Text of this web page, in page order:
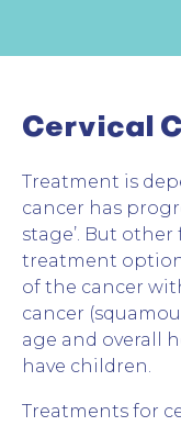
Cervical
Treatment is
cancer has
stage’. But
treatment
of the cancer
cancer
age and overall
have children.
Treatments for